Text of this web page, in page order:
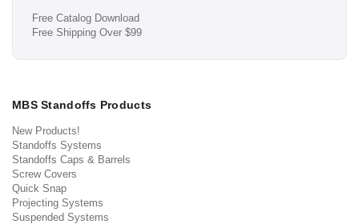
Free Catalog Download
Free Shipping Over $99
MBS Standoffs Products
New Products!
Standoffs Systems
Standoffs Caps & Barrels
Screw Covers
Quick Snap
Projecting Systems
Suspended Systems